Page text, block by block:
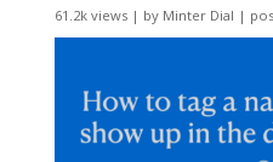
61.2k views| by Minter Dial |